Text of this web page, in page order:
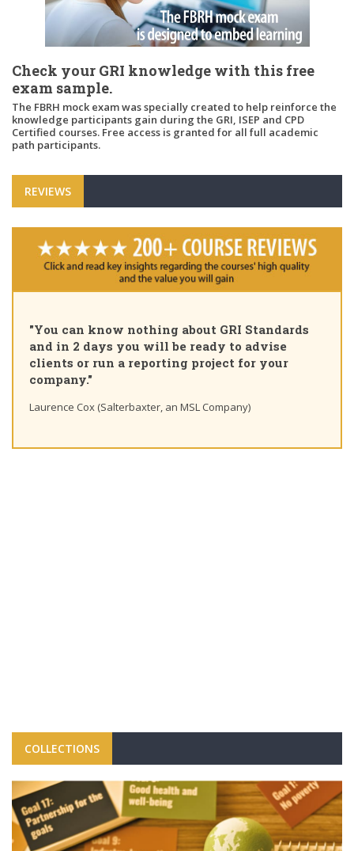
Check your GRI knowledge with this free
exam sample.
The FBRH mock exam was specially created to help reinforce the
knowledge participants gain during the GRI, ISEP and CPD
Certified courses. Free access is granted for all full academic
path participants.
REVIEWS
"You can know nothing about GRI Standards
and in 2 days you will be ready to advise
clients or run a reporting project for your
company."
Laurence Cox (Salterbaxter, an MSL Company)
COLLECTIONS